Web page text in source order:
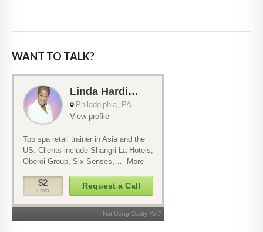
WANT TO TALK?